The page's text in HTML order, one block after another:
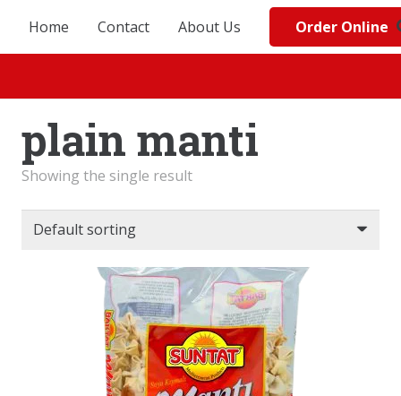
Home Contact About Us Order Online
plain manti
Showing the single result